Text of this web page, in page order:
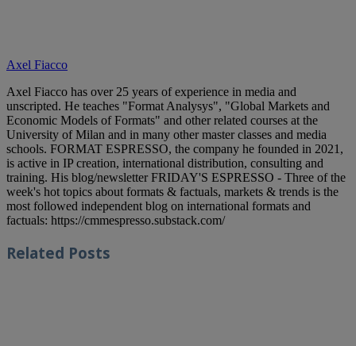
Axel Fiacco
Axel Fiacco has over 25 years of experience in media and
unscripted. He teaches "Format Analysys", "Global Markets and
Economic Models of Formats" and other related courses at the
University of Milan and in many other master classes and media
schools. FORMAT ESPRESSO, the company he founded in 2021,
is active in IP creation, international distribution, consulting and
training. His blog/newsletter FRIDAY'S ESPRESSO - Three of the
week's hot topics about formats & factuals, markets & trends is the
most followed independent blog on international formats and
factuals: https://cmmespresso.substack.com/
Related Posts